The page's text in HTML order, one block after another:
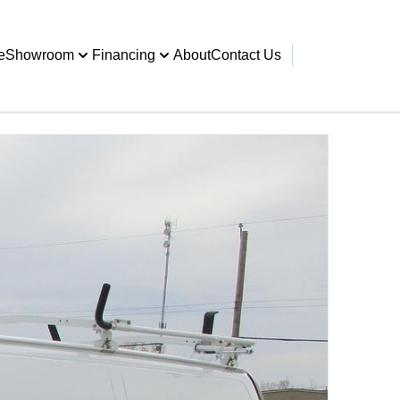
Showroom Financing AboutContact Us